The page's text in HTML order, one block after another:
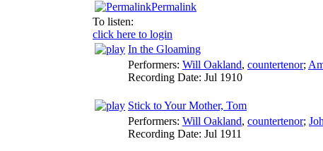
Permalink
To listen:
click here to login
In the Gloaming
Performers: Will Oakland, countertenor;
Recording Date: Jul 1910
Stick to Your Mother, Tom
Performers: Will Oakland, countertenor;
Recording Date: Jul 1911